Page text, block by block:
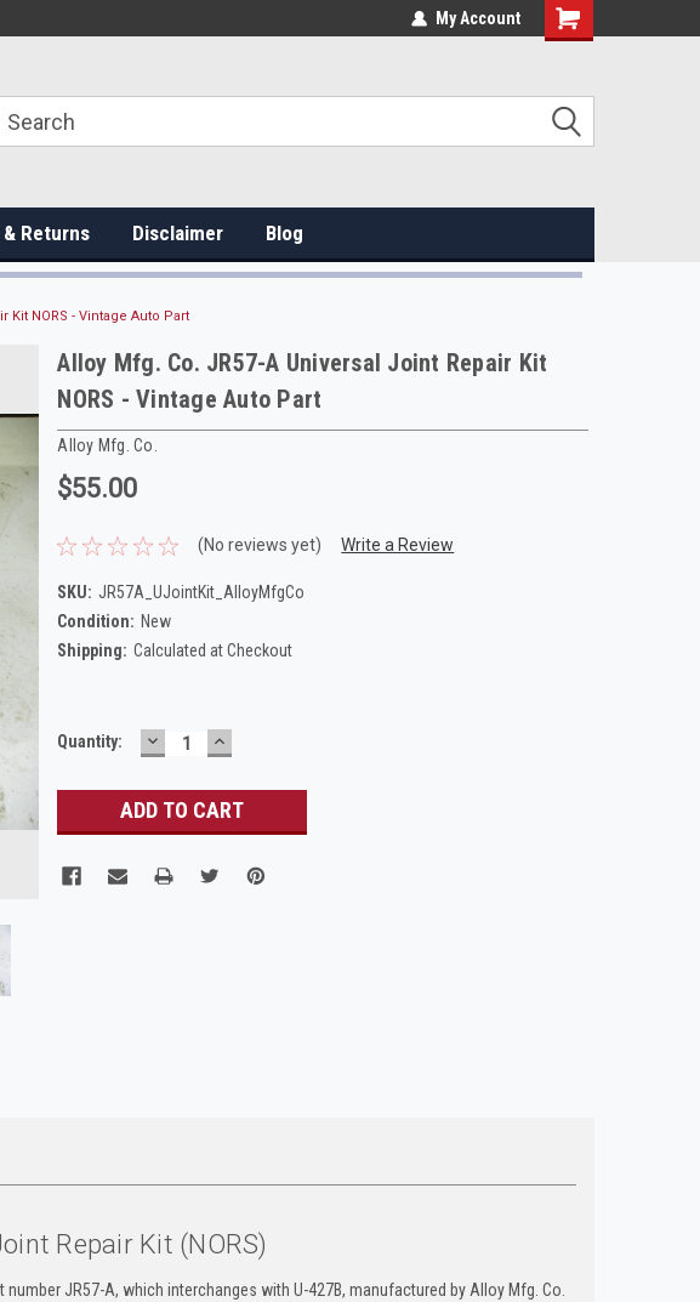
My Account
Returns Disclaimer Blog
Kit NORS - Vintage Auto Part
Alloy Mfg. Co. JR57-A Universal Joint Repair Kit
NORS - Vintage Auto Part
Alloy Mfg. Co.
$55.00
(No reviews yet) Write a Review
SKU: JR57A_UJointKit_AlloyMfgCo
Condition: New
Shipping: Calculated at Checkout
Current
Quantity: DECREASE
QUANTITY:
INCREASE
QUANTITY:
Repair Kit (NORS)
JR57-A, which interchanges with U-427B, manufactured by Alloy Mfg. Co.